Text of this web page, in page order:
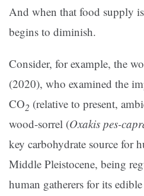
And when that food supply
begins to diminish.
Consider, for example, the
(2020), who examined the
CO2 (relative to present,
wood-sorrel (Oxakis pes-
key carbohydrate source for
Middle Pleistocene, being
human gatherers for its